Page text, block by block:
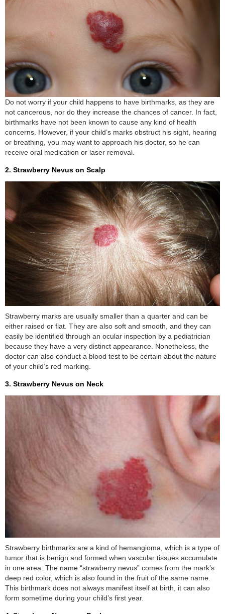
Do not worry if your child happens to have birthmarks, as they are
not cancerous, nor do they increase the chances of cancer. In fact,
birthmarks have not been known to cause any kind of health
concerns. However, if your child’s marks obstruct his sight, hearing
or breathing, you may want to approach his doctor, so he can
receive oral medication or laser removal.
2. Strawberry Nevus on Scalp
Strawberry marks are usually smaller than a quarter and can be
either raised or flat. They are also soft and smooth, and they can
easily be identified through an ocular inspection by a pediatrician
because they have a very distinct appearance. Nonetheless, the
doctor can also conduct a blood test to be certain about the nature
of your child’s red marking.
3. Strawberry Nevus on Neck
Strawberry birthmarks are a kind of hemangioma, which is a type of
tumor that is benign and formed when vascular tissues accumulate
in one area. The name “strawberry nevus” comes from the mark’s
deep red color, which is also found in the fruit of the same name.
This birthmark does not always manifest itself at birth, it can also
form sometime during your child’s first year.